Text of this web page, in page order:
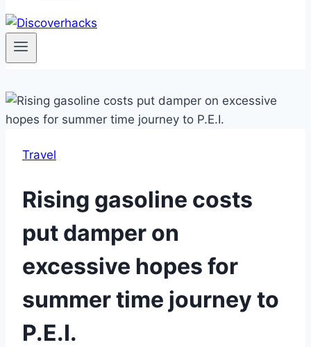
Travel
Rising gasoline costs
put damper on
excessive hopes for
summer time journey to
P.E.I.